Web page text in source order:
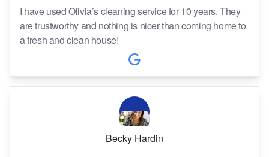
I have used Olivia’s cleaning service for 10 years. They
are trustworthy and nothing is nicer than coming home to
a fresh and clean house!
Becky Hardin